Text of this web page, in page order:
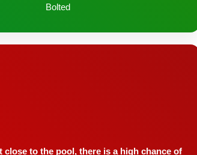
Bolted
to the pool, there is a high chance of